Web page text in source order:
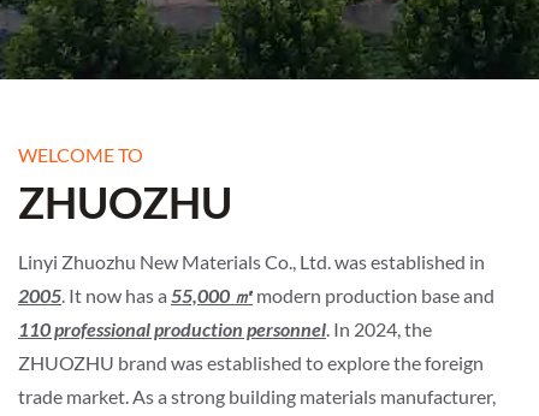
WELCOME TO
ZHUOZHU
Linyi Zhuozhu New Materials Co., Ltd. was established in
2005. It now has a 55,000 ㎡ modern production base and
110 professional production personnel. In 2024, the
ZHUOZHU brand was established to explore the foreign
trade market. As a strong building materials manufacturer,